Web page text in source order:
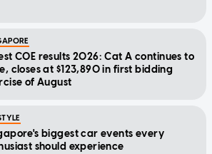
COE results 2026: Cat A continues to
closes at $123,890 in first bidding
of August
biggest car events every
should experience